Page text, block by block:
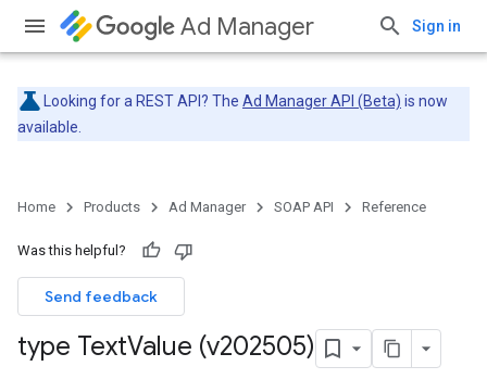
Ad Manager Sign in
Looking for a REST API? The Ad Manager API (Beta) is now
available.
Home Products Ad Manager SOAP API Reference
Was this helpful?
Send feedback
type TextValue (v202505)